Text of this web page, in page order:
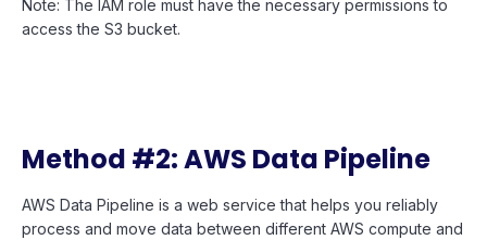
Note: The IAM role must have the necessary permissions to
access the S3 bucket.
Method #2: AWS Data Pipeline
AWS Data Pipeline is a web service that helps you reliably
process and move data between different AWS compute and